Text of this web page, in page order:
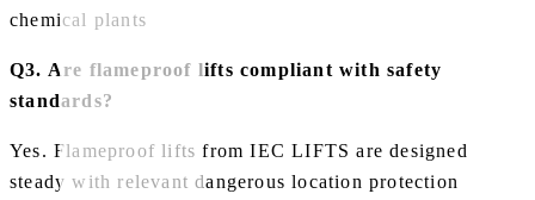
chemical plants
Q3. Are flameproof lifts compliant with safety
standards?
Yes. Flameproof lifts from IEC LIFTS are designed
steady with relevant dangerous location protection